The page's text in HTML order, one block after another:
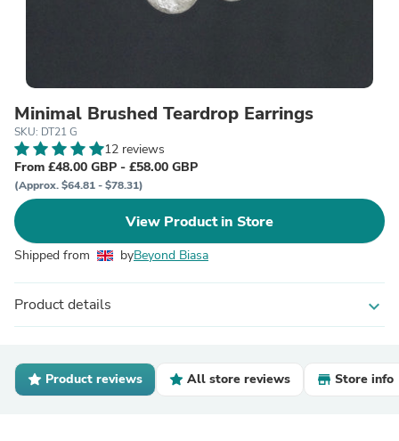
Minimal Brushed Teardrop Earrings
SKU: DT21 G
12 reviews
From £48.00 GBP - £58.00 GBP
(Approx. $64.81 - $78.31)
View Product in Store
Shipped from byBeyond Biasa
Product details expand_more
Product reviews All store reviews Store info